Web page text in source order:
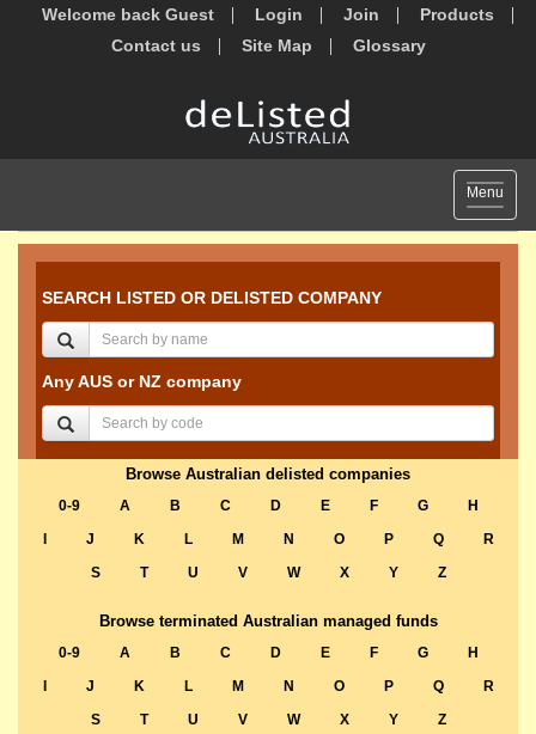
Welcome back Guest Login Join
Products
Contact us
Site Map Glossary
Toggle
Menu
SEARCH LISTED OR DELISTED COMPANY
Any AUS or NZ company
Browse Australian delisted companies
0-9 A B C D E F G
H
J K L M N O P Q
R
S
T U V W X Y Z
Browse terminated Australian managed funds
0-9 A B C D E F G
H
J K L M N O P Q
R
S
T U V W X Y Z